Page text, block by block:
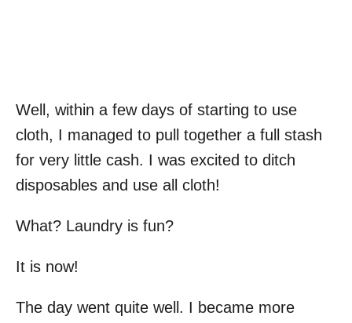
Well, within a few days of starting to use
cloth, I managed to pull together a full stash
for very little cash. I was excited to ditch
disposables and use all cloth!
What? Laundry is fun?
It is now!
The day went quite well. I became more